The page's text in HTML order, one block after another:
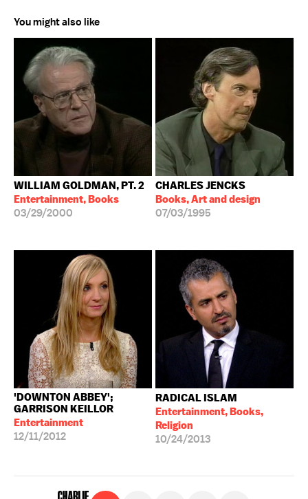
You might also like
WILLIAM GOLDMAN, PT. 2
Entertainment, Books
03/29/2000
CHARLES JENCKS
Books, Art and design
07/03/1995
'DOWNTON ABBEY';
GARRISON KEILLOR
Entertainment
12/11/2012
RADICAL ISLAM
Entertainment, Books,
Religion
10/24/2013